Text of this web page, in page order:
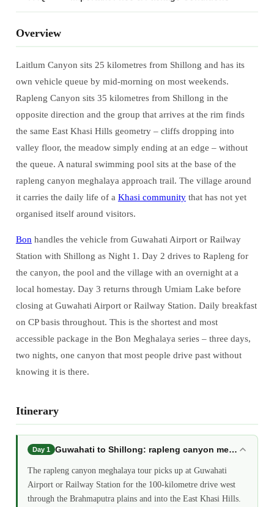
Overview
Laitlum Canyon sits 25 kilometres from Shillong and has its
own vehicle queue by mid-morning on most weekends.
Rapleng Canyon sits 35 kilometres from Shillong in the
opposite direction and the group that arrives at the rim finds
the same East Khasi Hills geometry – cliffs dropping into
valley floor, the meadow simply ending at an edge – without
the queue. A natural swimming pool sits at the base of the
rapleng canyon meghalaya approach trail. The village around
it carries the daily life of a Khasi communitythat has not yet
organised itself around visitors.
Bon handles the vehicle from Guwahati Airport or Railway
Station with Shillong as Night 1. Day 2 drives to Rapleng for
the canyon, the pool and the village with an overnight at a
local homestay. Day 3 returns through Umiam Lake before
closing at Guwahati Airport or Railway Station. Daily breakfast
on CP basis throughout. This is the shortest and most
accessible package in the Bon Meghalaya series – three days,
two nights, one canyon that most people drive past without
knowing it is there.
Itinerary
Day 1 Guwahati to Shillong: rapleng canyon meghalaya
The rapleng canyon meghalaya tour picks up at Guwahati
Airport or Railway Station for the 100-kilometre drive west
through the Brahmaputra plains and into the East Khasi Hills.